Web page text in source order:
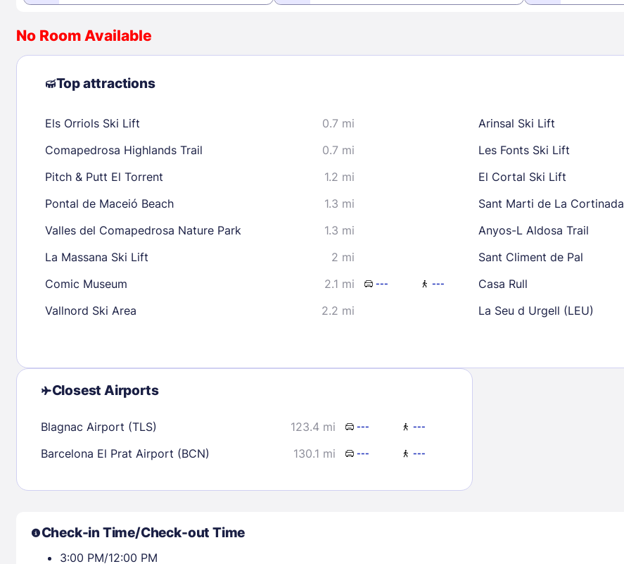
Sign In
08/22/2026
August 2026
2
3 4 5 6 7
8
9
10 11 12
30
31
2 3
9 10
No Room Available
Top attractions
Els Orriols Ski Lift
0.7 mi
Comapedrosa Highlands Trail
0.7 mi
Pitch & Putt El Torrent
1.2 mi
Pontal de Maceió Beach
1.3 mi
Valles del Comapedrosa Nature Park
1.3 mi
La Massana Ski Lift
2 mi
Comic Museum
2.1 mi --- ---
Vallnord Ski Area 2.2 mi
Arinsal Ski Lift
Les Fonts Ski Lift
El Cortal Ski Lift
Sant Marti de La Cortinada
Anyos-L Aldosa Trail
Sant Climent de Pal
Casa Rull
La Seu d Urgell (LEU)
Closest Airports
Blagnac Airport (TLS) 123.4 mi --- ---
Barcelona El Prat Airport (BCN) 130.1 mi --- ---
Check-in Time/Check-out Time
3:00 PM/12:00 PM